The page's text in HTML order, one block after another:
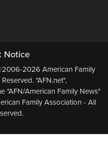
Notice
2026 American Family
"AFN.net",
"AFN/American Family News"
Family Association - All